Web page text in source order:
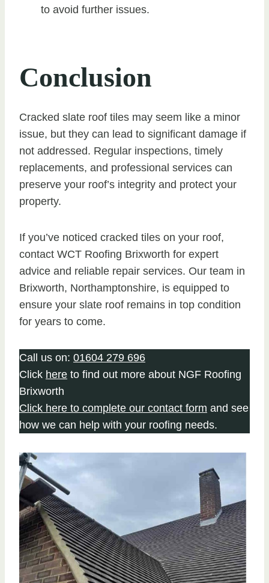
to avoid further issues.
Conclusion
Cracked slate roof tiles may seem like a minor
issue, but they can lead to significant damage if
not addressed. Regular inspections, timely
replacements, and professional services can
preserve your roof’s integrity and protect your
property.
If you’ve noticed cracked tiles on your roof,
contact WCT Roofing Brixworth for expert
advice and reliable repair services. Our team in
Brixworth, Northamptonshire, is equipped to
ensure your slate roof remains in top condition
for years to come.
Call us on: 01604 279 696
Click here to find out more about NGF Roofing
Brixworth
Click here to complete our contact form and see
how we can help with your roofing needs.